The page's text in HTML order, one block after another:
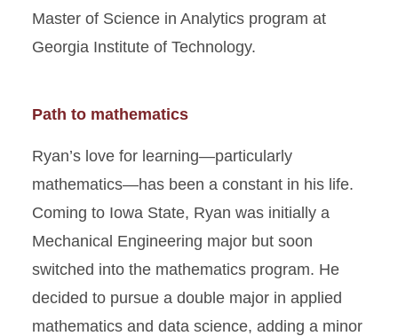
Master of Science in Analytics program at
Georgia Institute of Technology.
Path to mathematics
Ryan’s love for learning—particularly
mathematics—has been a constant in his life.
Coming to Iowa State, Ryan was initially a
Mechanical Engineering major but soon
switched into the mathematics program. He
decided to pursue a double major in applied
mathematics and data science, adding a minor